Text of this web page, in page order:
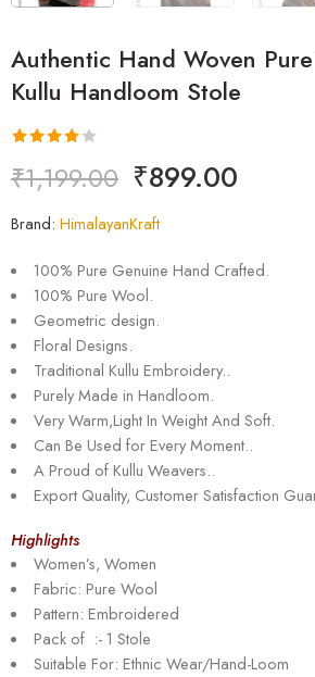
Authentic Hand Woven
Kullu Handloom Stole
Rated
4.00 out
of 5
1
customer
rating
₹1,199.00 ₹899.00
Brand: HimalayanKraft
100% Pure Genuine Hand Crafted.
100% Pure Wool.
Geometric design.
Floral Designs.
Traditional Kullu Embroidery..
Purely Made in Handloom.
Very Warm,Light In Weight And Soft.
Can Be Used for Every Moment..
A Proud of Kullu Weavers..
Export Quality, Customer Satisfaction
Highlights
Women’s, Women
Fabric: Pure Wool
Pattern: Embroidered
Pack of :- 1 Stole
Suitable For: Ethnic Wear/Hand-Loom